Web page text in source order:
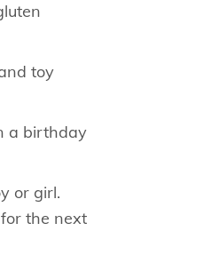
toy
a birthday
or girl.
the next